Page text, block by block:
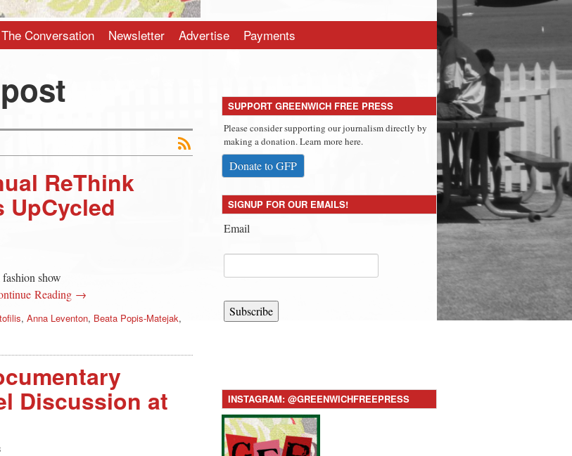
Conversation Newsletter Advertise Payments
ReThink
UpCycled
show
Reading →
, Anna Leventon, Beata Popis-Matejak,
Discussion at
SUPPORT GREENWICH FREE PRESS
Please consider supporting our journalism directly by
making a donation. Learn more here.
Donate to GFP
SIGNUP FOR OUR EMAILS!
Email
Subscribe
INSTAGRAM: @GREENWICHFREEPRESS